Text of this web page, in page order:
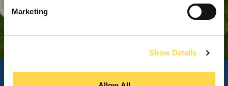
Marketing
Show Details